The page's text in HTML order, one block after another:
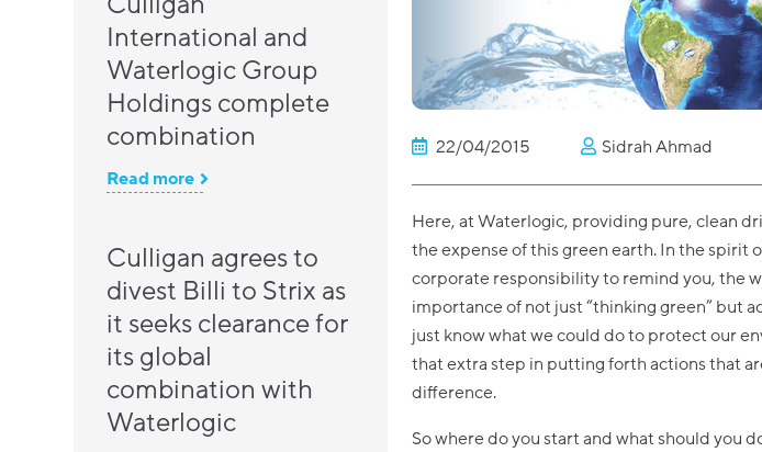
International and
Waterlogic Group
Holdings complete
combination
Read more
Culligan agrees to
divest Billi to Strix as
it seeks clearance for
its global
combination with
Waterlogic
22/04/2015 Sidrah Ahmad
Here, at Waterlogic, providing pure, clean
the expense of this green earth. In the spirit
corporate responsibility to remind you, the
importance of not just “thinking green” but
just know what we could do to protect our
that extra step in putting forth actions that
difference.
So where do you start and what should you